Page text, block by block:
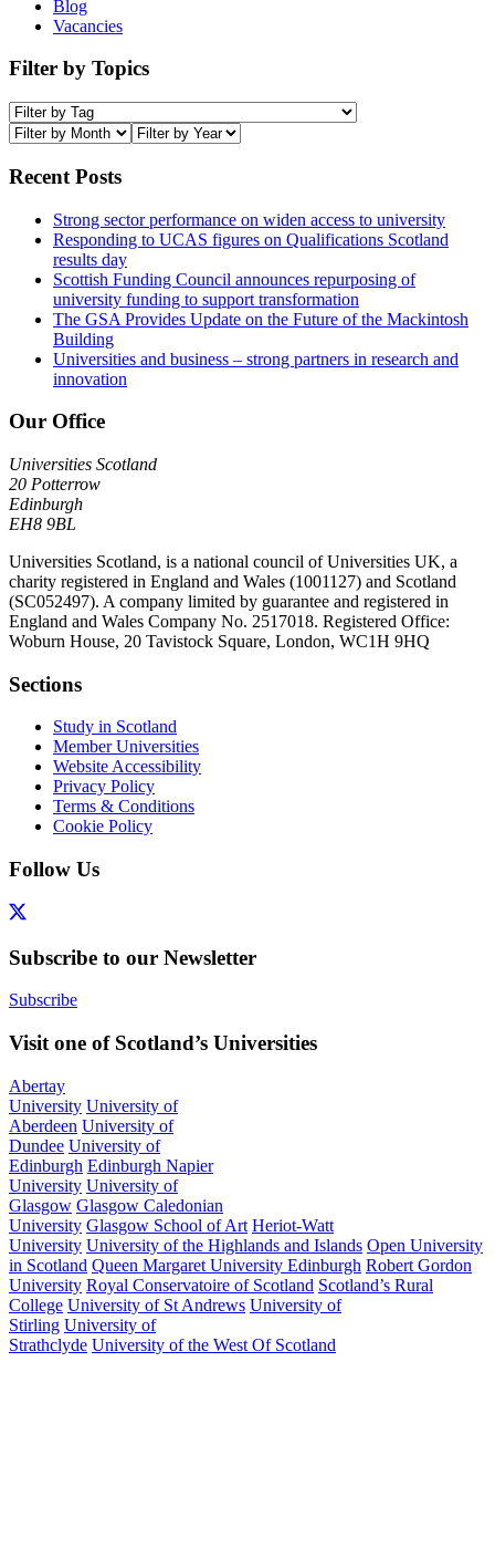
Blog
Vacancies
Filter by Topics
Recent Posts
Strong sector performance on widen access to university
Responding to UCAS figures on Qualifications Scotland
results day
Scottish Funding Council announces repurposing of
university funding to support transformation
The GSA Provides Update on the Future of the Mackintosh
Building
Universities and business – strong partners in research and
innovation
Our Office
Universities Scotland
20 Potterrow
Edinburgh
EH8 9BL
Universities Scotland, is a national council of Universities UK, a
charity registered in England and Wales (1001127) and Scotland
(SC052497). A company limited by guarantee and registered in
England and Wales Company No. 2517018. Registered Office:
Woburn House, 20 Tavistock Square, London, WC1H 9HQ
Sections
Study in Scotland
Member Universities
Website Accessibility
Privacy Policy
Terms & Conditions
Cookie Policy
Follow Us
Subscribe to our Newsletter
Subscribe
Visit one of Scotland’s Universities
Abertay
University University of
Aberdeen University of
Dundee University of
Edinburgh Edinburgh Napier
University University of
Glasgow Glasgow Caledonian
University Glasgow School of Art Heriot-Watt
University University of the Highlands and Islands Open University
in Scotland Queen Margaret University Edinburgh Robert Gordon
University Royal Conservatoire of Scotland Scotland’s Rural
College University of St Andrews University of
Stirling University of
Strathclyde University of the West Of Scotland